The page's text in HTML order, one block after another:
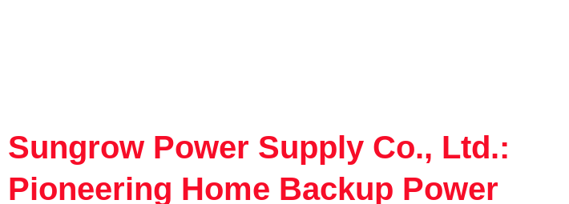
Sungrow Power Supply Co., Ltd.:
Pioneering Home Backup Power